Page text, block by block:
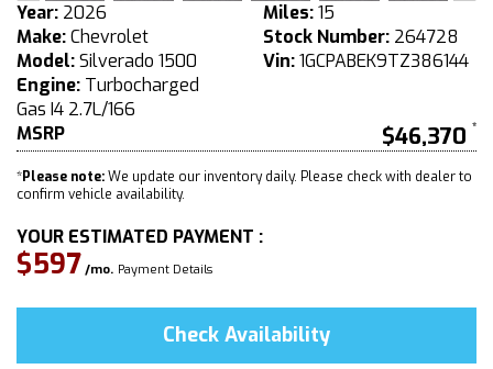
Year: 2026
Make:Chevrolet
Model:Silverado 1500
Engine: Turbocharged
Gas I4 2.7L/166
Miles:15
Stock Number: 264728
Vin:1GCPABEK9TZ386144
MSRP $46,370
*Please note:We update our inventory daily. Please check with dealer to
confirm vehicle availability.
YOUR ESTIMATED PAYMENT :
$597 /mo. Payment Details
Check Availability